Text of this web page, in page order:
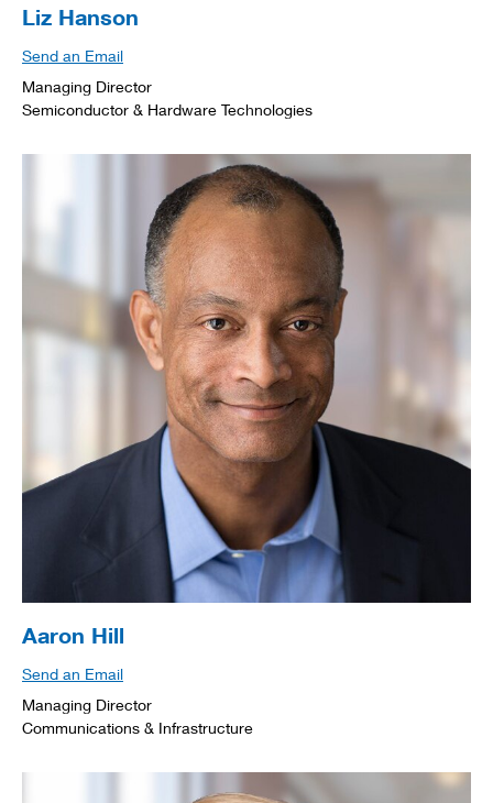
Liz Hanson
Send an Email
Managing Director
Semiconductor & Hardware Technologies
Aaron Hill
Send an Email
Managing Director
Communications & Infrastructure